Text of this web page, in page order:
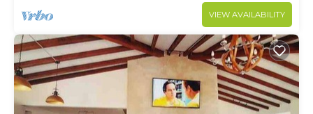
VIEW AVAILABILITY